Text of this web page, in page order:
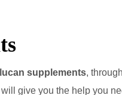
supplements,
give you the help you